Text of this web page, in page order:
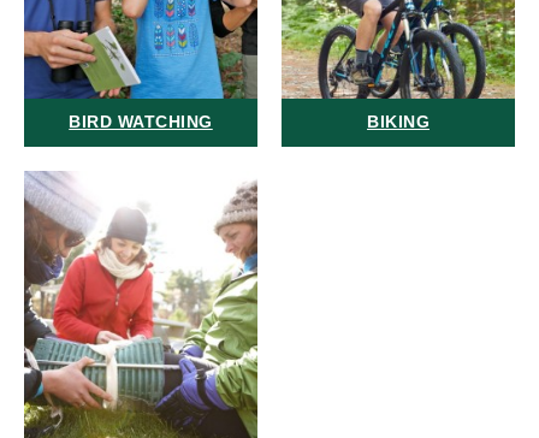
BIRD WATCHING BIKING